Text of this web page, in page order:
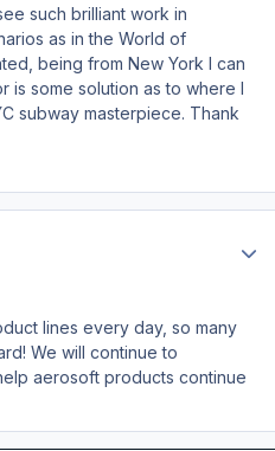
such brilliant work in
as in the World of
being from New York I can
is some solution as to where I
subway masterpiece. Thank
lines every day, so many
We will continue to
aerosoft products continue